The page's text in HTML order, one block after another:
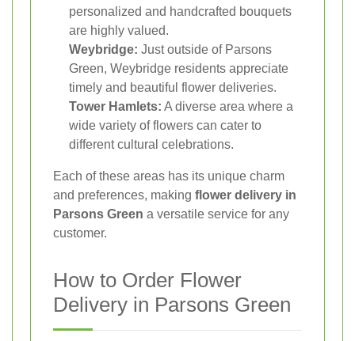
personalized and handcrafted bouquets
are highly valued.
Weybridge: Just outside of Parsons
Green, Weybridge residents appreciate
timely and beautiful flower deliveries.
Tower Hamlets: A diverse area where a
wide variety of flowers can cater to
different cultural celebrations.
Each of these areas has its unique charm
and preferences, making flower delivery in
Parsons Green a versatile service for any
customer.
How to Order Flower
Delivery in Parsons Green